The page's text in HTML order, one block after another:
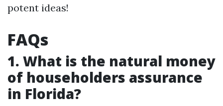
potent ideas!
FAQs
1. What is the natural money
of householders assurance
in Florida?